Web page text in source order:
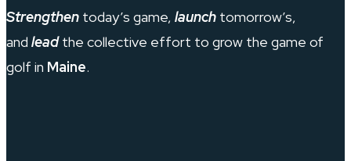
Strengthen today’s game, launch tomorrow’s,
and lead the collective effort to grow the game of
golf in Maine.